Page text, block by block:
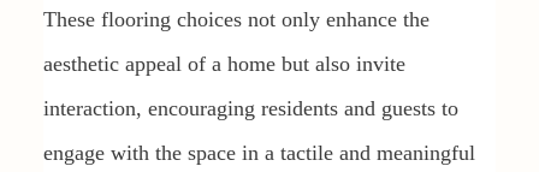
These flooring choices not only enhance the
aesthetic appeal of a home but also invite
interaction, encouraging residents and guests to
engage with the space in a tactile and meaningful